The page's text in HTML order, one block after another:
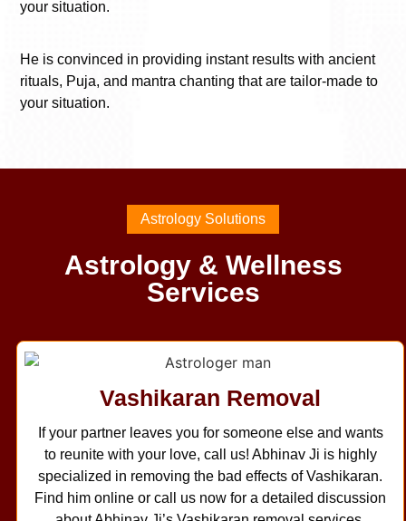
your situation.
He is convinced in providing instant results with ancient
rituals, Puja, and mantra chanting that are tailor-made to
your situation.
Astrology Solutions
Astrology & Wellness
Services
Vashikaran Removal
If your partner leaves you for someone else and wants
to reunite with your love, call us! Abhinav Ji is highly
specialized in removing the bad effects of Vashikaran.
Find him online or call us now for a detailed discussion